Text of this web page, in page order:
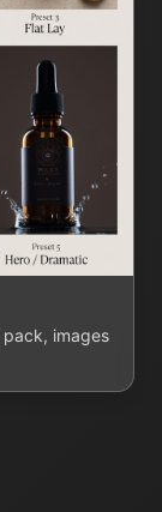
images